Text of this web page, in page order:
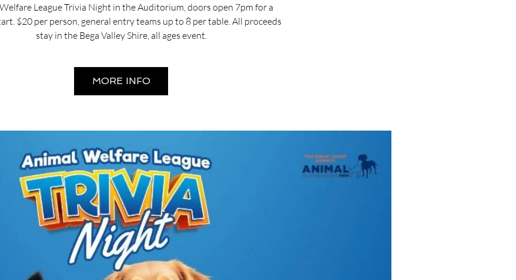
League Trivia Night in the Auditorium, doors open 7pm for a
$20 per person, general entry teams up to 8 per table. All proceeds
stay in the Bega Valley Shire, all ages event.
MORE INFO